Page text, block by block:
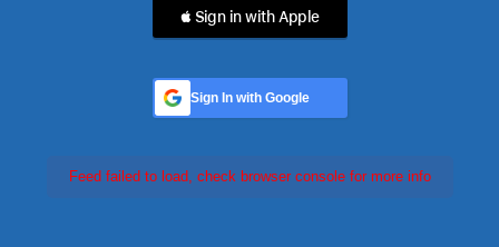
 Sign in with Apple
Sign In with Google
Feed failed to load, check browser console for more info